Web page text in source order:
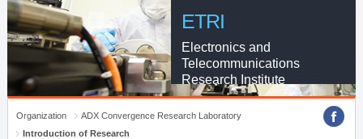
ETRI
Electronics and
Telecommunications
Research Institute
Organization
ADX Convergence Research Laboratory
Introduction of Research